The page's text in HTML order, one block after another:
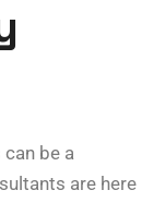
be a
are here